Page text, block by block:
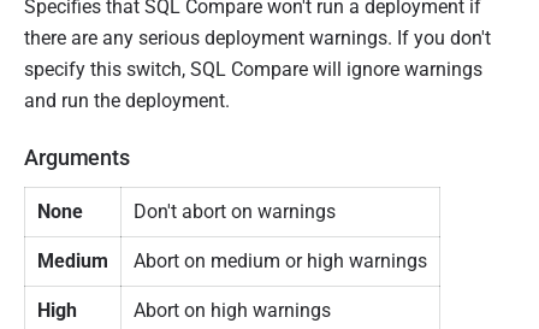
u
0
1
Specifies that SQL Compare won't run a deployment if
there are any serious deployment warnings. If you don't
specify this switch, SQL Compare will ignore warnings
and run the deployment.
Arguments
None Don't abort on warnings
Medium Abort on medium or high warnings
High
Abort on high warnings